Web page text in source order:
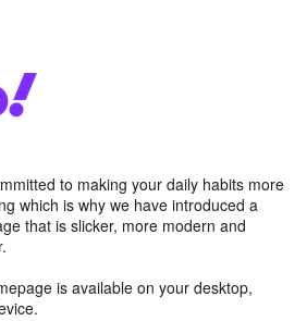
to making your daily habits more
which is why we have introduced a
that is slicker, more modern and
is available on your desktop,